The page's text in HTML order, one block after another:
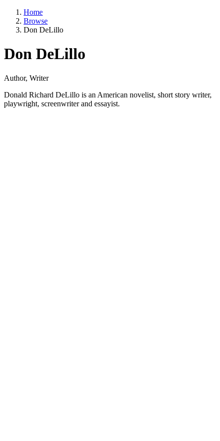
Home
Browse
Don DeLillo
Don DeLillo
Author, Writer
Donald Richard DeLillo is an American novelist, short story writer,
playwright, screenwriter and essayist.